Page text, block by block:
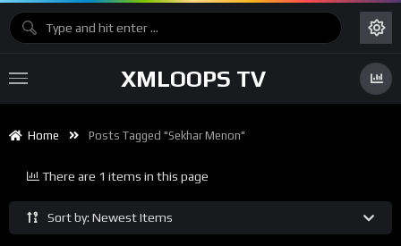
XMLOOPS TV
Home Posts Tagged "Sekhar Menon"
Sort by: Newest Items
There are 1 items in this page